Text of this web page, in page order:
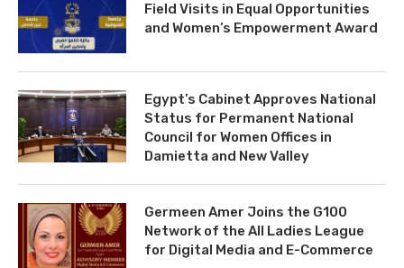
Field Visits in Equal Opportunities
and Women’s Empowerment Award
Egypt’s Cabinet Approves National
Status for Permanent National
Council for Women Offices in
Damietta and New Valley
Germeen Amer Joins the G100
Network of the All Ladies League
for Digital Media and E-Commerce